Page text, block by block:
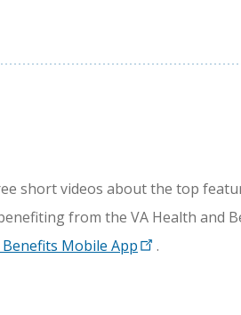
short videos about the top
from the VA Health and
Mobile App
.